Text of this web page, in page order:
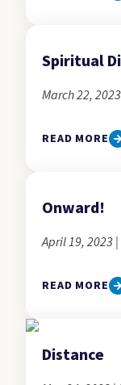
Spiritual
March 22,
READ MORE
Onward!
April 19, 2023
READ MORE
Distance